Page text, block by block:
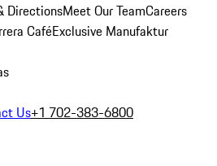
DirectionsMeet Our TeamCareers
CaféExclusive Manufaktur
Us+1 702-383-6800